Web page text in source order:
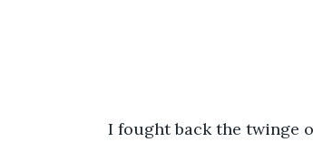
I fought back the twinge